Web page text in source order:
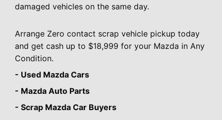
damaged vehicles on the same day.
Arrange Zero contact scrap vehicle pickup today
and get cash up to $18,999 for your Mazda in Any
Condition.
- Used Mazda Cars
- Mazda Auto Parts
- Scrap Mazda Car Buyers